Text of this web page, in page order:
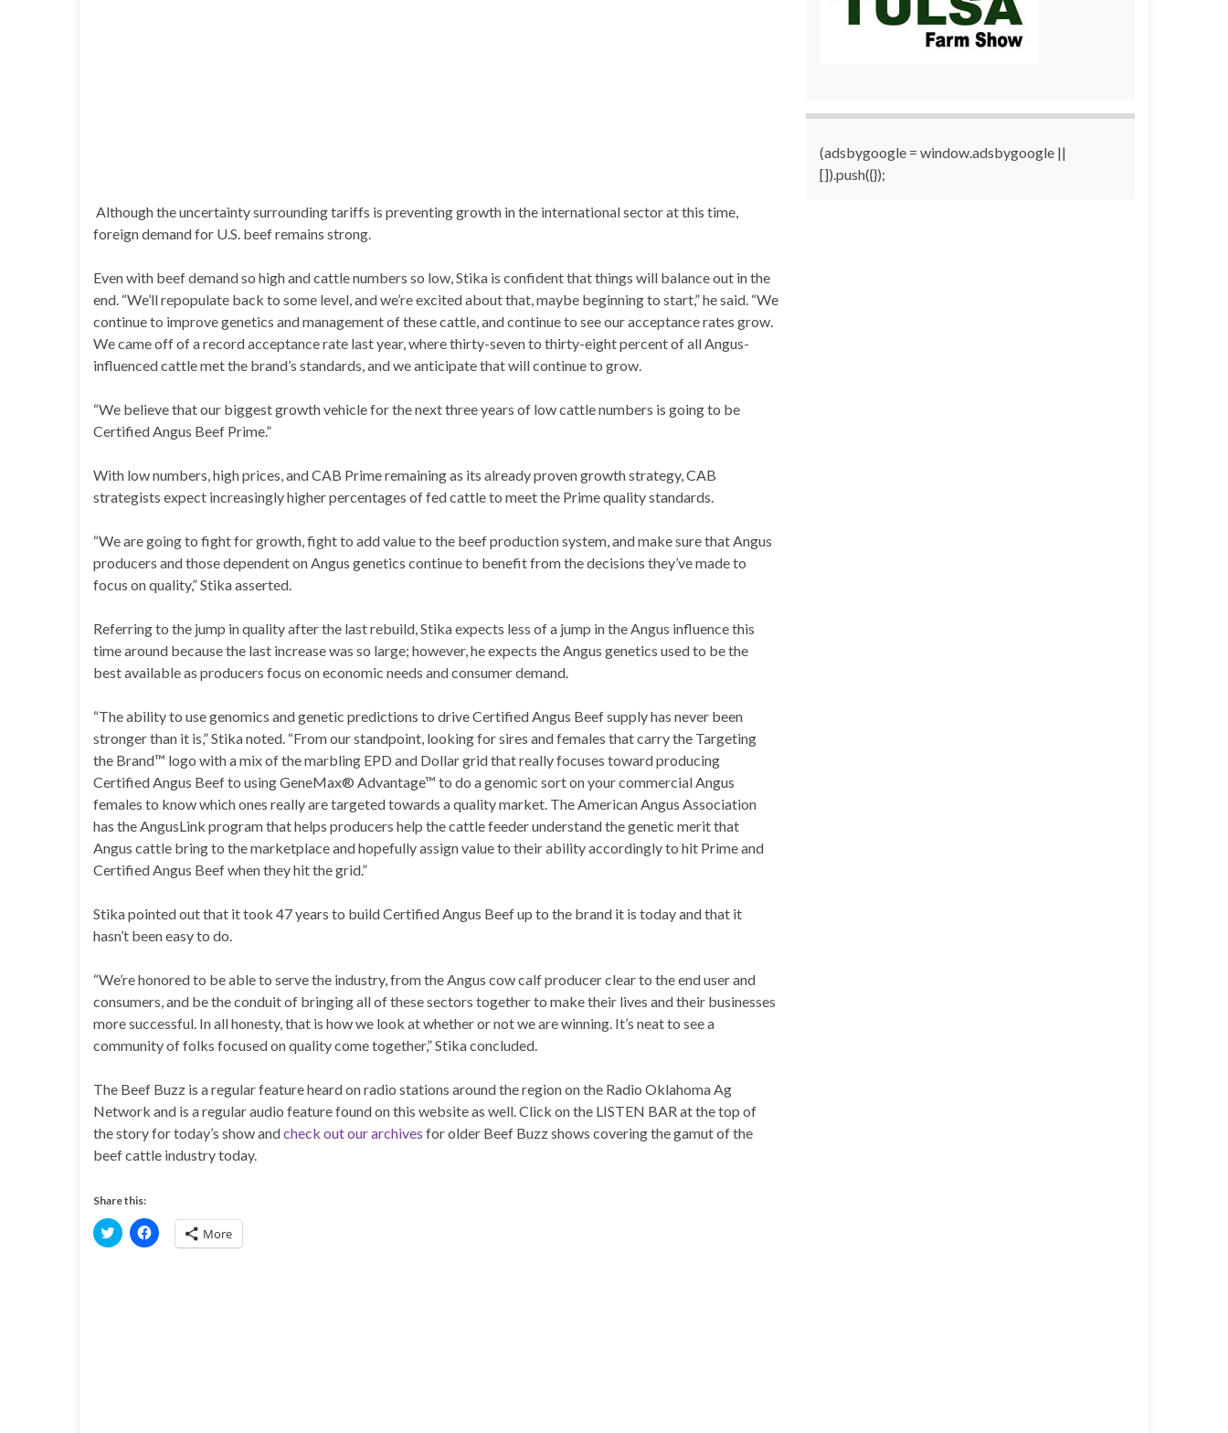
Although the uncertainty surrounding tariffs is preventing growth in the international sector at this time,
foreign demand for U.S. beef remains strong.
Even with beef demand so high and cattle numbers so low, Stika is confident that things will balance out in the
end. “We’ll repopulate back to some level, and we’re excited about that, maybe beginning to start,” he said. “We
continue to improve genetics and management of these cattle, and continue to see our acceptance rates grow.
We came off of a record acceptance rate last year, where thirty-seven to thirty-eight percent of all Angus-
influenced cattle met the brand’s standards, and we anticipate that will continue to grow.
“We believe that our biggest growth vehicle for the next three years of low cattle numbers is going to be
Certified Angus Beef Prime.”
With low numbers, high prices, and CAB Prime remaining as its already proven growth strategy, CAB
strategists expect increasingly higher percentages of fed cattle to meet the Prime quality standards.
“We are going to fight for growth, fight to add value to the beef production system, and make sure that Angus
producers and those dependent on Angus genetics continue to benefit from the decisions they’ve made to
focus on quality,” Stika asserted.
Referring to the jump in quality after the last rebuild, Stika expects less of a jump in the Angus influence this
time around because the last increase was so large; however, he expects the Angus genetics used to be the
best available as producers focus on economic needs and consumer demand.
“The ability to use genomics and genetic predictions to drive Certified Angus Beef supply has never been
stronger than it is,” Stika noted. “From our standpoint, looking for sires and females that carry the Targeting
the Brand™ logo with a mix of the marbling EPD and Dollar grid that really focuses toward producing
Certified Angus Beef to using GeneMax® Advantage™ to do a genomic sort on your commercial Angus
females to know which ones really are targeted towards a quality market. The American Angus Association
has the AngusLink program that helps producers help the cattle feeder understand the genetic merit that
Angus cattle bring to the marketplace and hopefully assign value to their ability accordingly to hit Prime and
Certified Angus Beef when they hit the grid.”
Stika pointed out that it took 47 years to build Certified Angus Beef up to the brand it is today and that it
hasn’t been easy to do.
“We’re honored to be able to serve the industry, from the Angus cow calf producer clear to the end user and
consumers, and be the conduit of bringing all of these sectors together to make their lives and their businesses
more successful. In all honesty, that is how we look at whether or not we are winning. It’s neat to see a
community of folks focused on quality come together,” Stika concluded.
The Beef Buzz is a regular feature heard on radio stations around the region on the Radio Oklahoma Ag
Network and is a regular audio feature found on this website as well. Click on the LISTEN BAR at the top of
the story for today’s show andcheck out our archives for older Beef Buzz shows covering the gamut of the
beef cattle industry today.
Share this:
C
l
C
l More
(adsbygoogle = window.adsbygoogle ||
[]).push({});